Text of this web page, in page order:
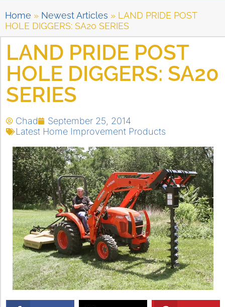
Home » Newest Articles » LAND PRIDE POST
HOLE DIGGERS: SA20 SERIES
LAND PRIDE POST
HOLE DIGGERS: SA20
SERIES
Chad
September 25, 2014
Latest Home Improvement Products